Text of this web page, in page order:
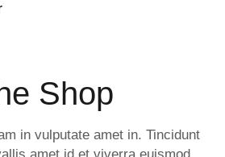
Shop
in vulputate amet in. Tincidunt